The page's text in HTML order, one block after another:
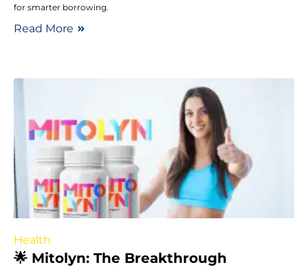
for smarter borrowing.
Read More
Health
🌟 Mitolyn: The Breakthrough